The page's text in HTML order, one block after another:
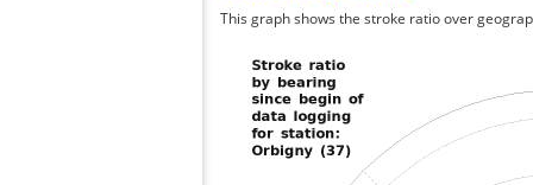
This graph shows the stroke ratio over